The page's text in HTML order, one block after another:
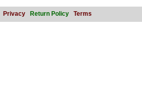
Privacy Return Policy Terms